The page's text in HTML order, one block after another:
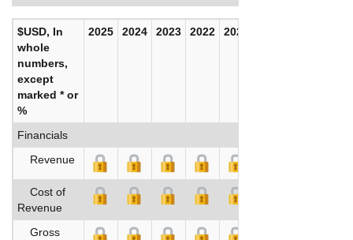
$USD, In
whole
numbers,
except
marked * or
%
2025 2024 2023 2022 2021
Financials
Revenue
Cost of
Revenue
Gross